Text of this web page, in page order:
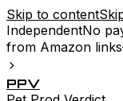
Skip to content
IndependentNo
from Amazon
PPV